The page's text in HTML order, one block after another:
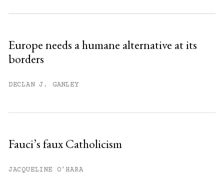
Europe needs a humane alternative at its
borders
DECLAN J. GANLEY
Fauci’s faux Catholicism
JACQUELINE O'HARA